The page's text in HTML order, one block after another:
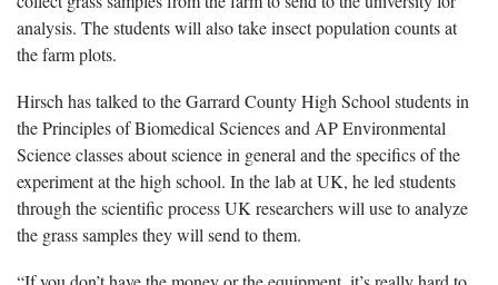
analysis. The students will also take insect population counts at
the farm plots.
Hirsch has talked to the Garrard County High School students in
the Principles of Biomedical Sciences and AP Environmental
Science classes about science in general and the specifics of the
experiment at the high school. In the lab at UK, he led students
through the scientific process UK researchers will use to analyze
the grass samples they will send to them.